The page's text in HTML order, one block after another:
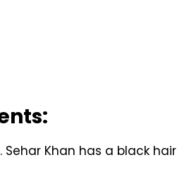
Khan has a black hair